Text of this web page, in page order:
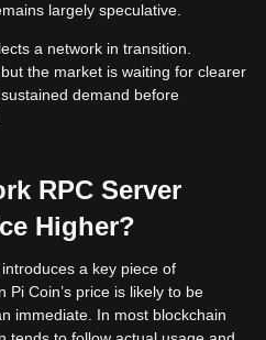
largely speculative.
a network in transition.
the market is waiting for clearer
demand before
RPC Server
Higher?
a key piece of
Coin’s price is likely to be
immediate. In most blockchain